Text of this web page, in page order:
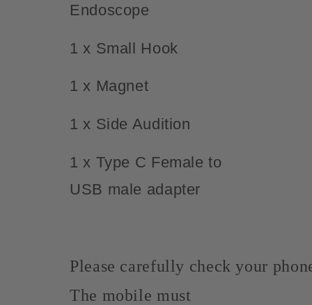
Endoscope
1 x Small Hook
1 x Magnet
1 x Side Audition
1 x Type C Female to
USB male adapter
Please carefully check your
The mobile must